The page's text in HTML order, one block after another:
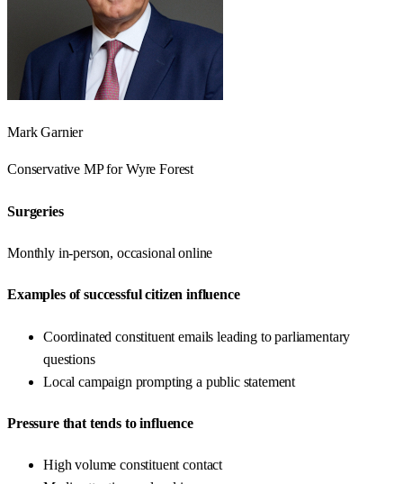
Mark Garnier
Conservative MP forWyre Forest
Surgeries
Monthly in-person, occasional online
Examples of successful citizen influence
Coordinated constituent emails leading to parliamentary
questions
Local campaign prompting a public statement
Pressure that tends to influence
High volume constituent contact